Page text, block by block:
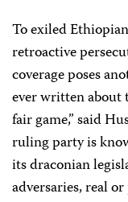
To exiled
retroactive
coverage poses
ever written about
fair game,” said
ruling party is
its draconian
adversaries, real or